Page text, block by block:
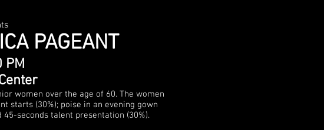
PAGEANT
women over the age of 60. The women
starts (30%); poise in an evening gown
seconds talent presentation (30%).